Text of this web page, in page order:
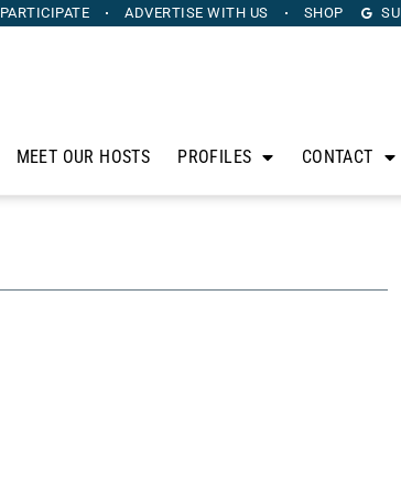
PARTICIPATE ADVERTISE WITH US SHOP
MEET OUR HOSTS PROFILES CONTACT